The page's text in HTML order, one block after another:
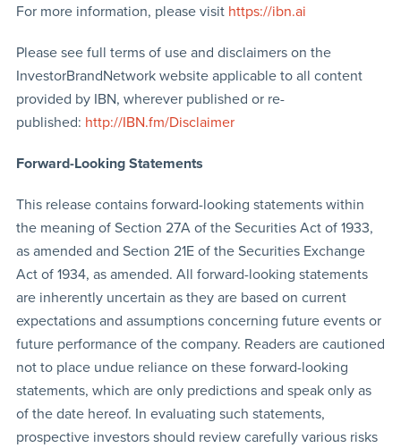
For more information, please visit https://ibn.ai
Please see full terms of use and disclaimers on the
InvestorBrandNetwork website applicable to all content
provided by IBN, wherever published or re-
published: http://IBN.fm/Disclaimer
Forward-Looking Statements
This release contains forward-looking statements within
the meaning of Section 27A of the Securities Act of 1933,
as amended and Section 21E of the Securities Exchange
Act of 1934, as amended. All forward-looking statements
are inherently uncertain as they are based on current
expectations and assumptions concerning future events or
future performance of the company. Readers are cautioned
not to place undue reliance on these forward-looking
statements, which are only predictions and speak only as
of the date hereof. In evaluating such statements,
prospective investors should review carefully various risks